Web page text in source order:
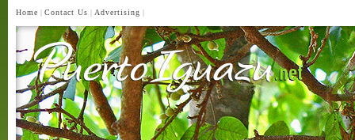
Home | Contact Us | Advertising |